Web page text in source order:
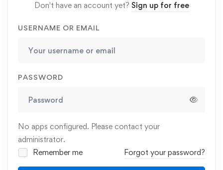
Don't have an account yet? Sign up for free
USERNAME OR EMAIL
PASSWORD
No apps configured. Please contact your
administrator.
Remember me
Forgot your password?